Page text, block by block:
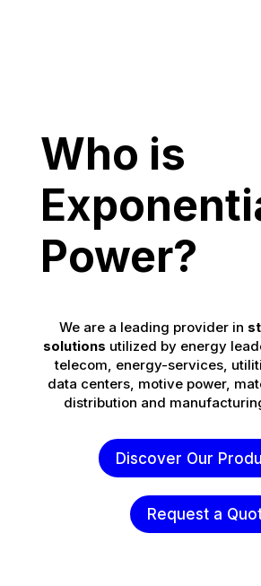
Who is
Power?
We are a leading provider in
solutions utilized by energy
telecom, energy-services,
data centers, motive power,
distribution and
Discover Our
Request a